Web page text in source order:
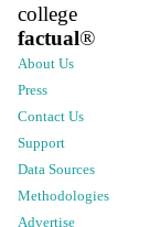
college
factual®
About Us
Press
Contact Us
Support
Data Sources
Methodologies
Advertise